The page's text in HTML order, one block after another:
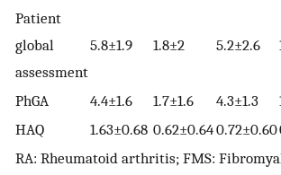
Patient
global
assessment
5.8±1.9 1.8±2 5.2±2.6
PhGA 4.4±1.6 1.7±1.6 4.3±1.3
HAQ
1.63±0.68 0.62±0.640.72±0.60
RA: Rheumatoid arthritis; FMS: